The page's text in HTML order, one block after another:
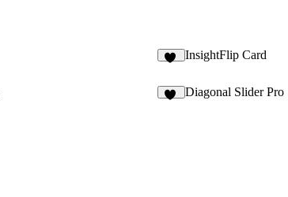
InsightFlip Card
Diagonal Slider Pro